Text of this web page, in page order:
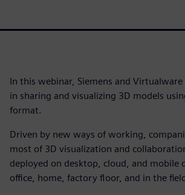
In this webinar, Siemens and Virtualware
in sharing and visualizing 3D models
format.
Driven by new ways of working,
most of 3D visualization and
deployed on desktop, cloud, and mobile
office, home, factory floor, and in the